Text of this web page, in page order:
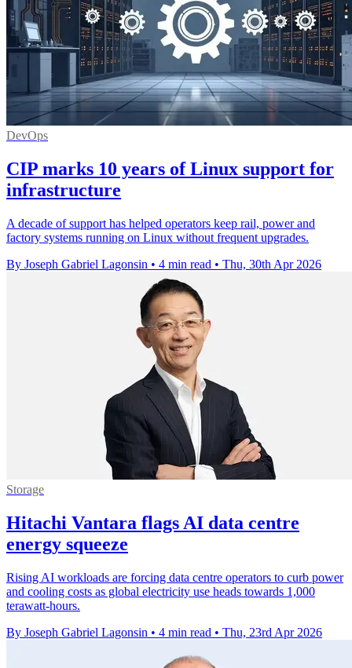
DevOps
CIP marks 10 years of Linux support for
infrastructure
A decade of support has helped operators keep rail, power and
factory systems running on Linux without frequent upgrades.
By Joseph Gabriel Lagonsin • 4 min read • Thu, 30th Apr 2026
Storage
Hitachi Vantara flags AI data centre
energy squeeze
Rising AI workloads are forcing data centre operators to curb power
and cooling costs as global electricity use heads towards 1,000
terawatt-hours.
By Joseph Gabriel Lagonsin • 4 min read • Thu, 23rd Apr 2026